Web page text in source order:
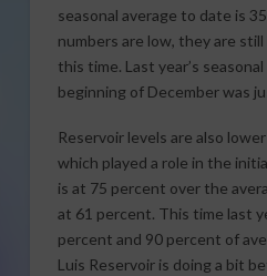
seasonal average to date is
numbers are low, they are
this time. Last year’s
beginning of December was
Reservoir levels are also
which played a role in the
is at 75 percent over the
at 61 percent. This time last
percent and 90 percent of
Luis Reservoir is doing a bit